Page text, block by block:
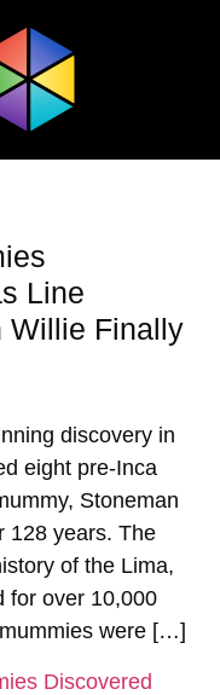
Line
Willie Finally
discovery in
eight pre-Inca
Stoneman
128 years. The
of the Lima,
for over 10,000
were […]
Discovered